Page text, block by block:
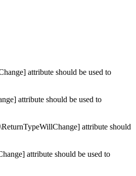
attribute should be used to
attribute should be used to
attribute should
attribute should be used to